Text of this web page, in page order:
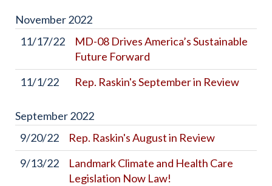
November2022
11/17/22
MD-08 Drives America’s Sustainable
Future Forward
11/1/22
Rep. Raskin's September in Review
September2022
9/20/22
Rep. Raskin's August in Review
9/13/22
Landmark Climate and Health Care
Legislation Now Law!